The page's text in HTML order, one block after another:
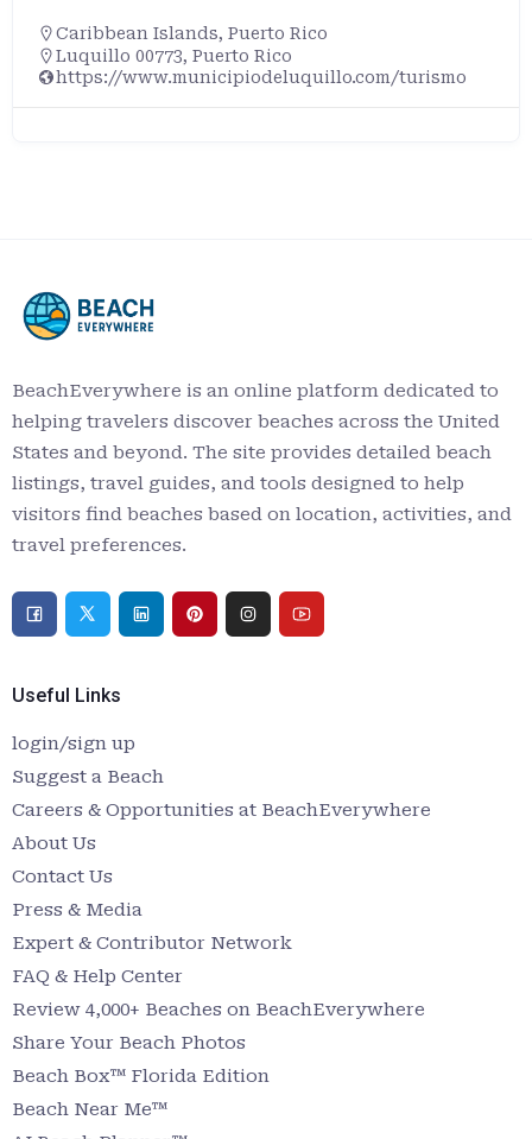
Caribbean Islands, Puerto Rico
Luquillo 00773, Puerto Rico
https://www.municipiodeluquillo.com/turismo
BeachEverywhere is an online platform dedicated to
helping travelers discover beaches across the United
States and beyond. The site provides detailed beach
listings, travel guides, and tools designed to help
visitors find beaches based on location, activities, and
travel preferences.
Useful Links
login/sign up
Suggest a Beach
Careers & Opportunities at BeachEverywhere
About Us
Contact Us
Press & Media
Expert & Contributor Network
FAQ & Help Center
Review 4,000+ Beaches on BeachEverywhere
Share Your Beach Photos
Beach Box™ Florida Edition
Beach Near Me™